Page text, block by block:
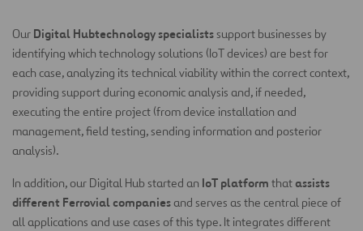
Our Digital Hubtechnology specialistssupport businesses by
identifying which technology solutions (IoT devices) are best for
each case, analyzing its technical viability within the correct context,
providing support during economic analysis and, if needed,
executing the entire project (from device installation and
management, field testing, sending information and posterior
analysis).
In addition, our Digital Hub started an IoT platform that assists
different Ferrovial companiesand serves as the central piece of
all applications and use cases of this type. It integrates different